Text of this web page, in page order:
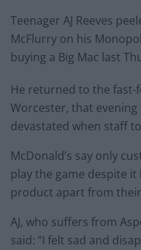
Teenager AJ Reeves
McFlurry on his
buying a Big Mac last
He returned to the
Worcester, that
devastated when staff
McDonald’s say only
play the game despite
product apart from
AJ, who suffers from
said: “I felt sad and